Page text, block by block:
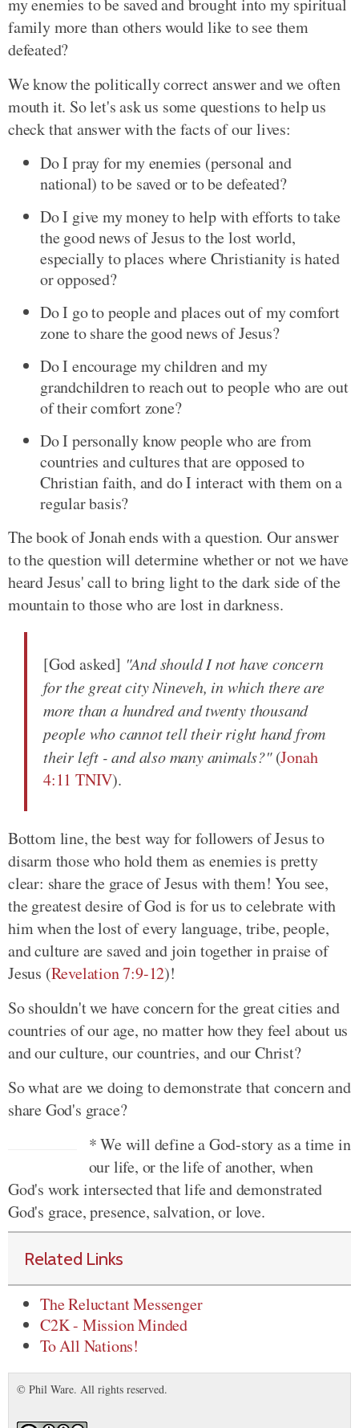
my enemies to be saved and brought into my spiritual
family more than others would like to see them
defeated?
We know the politically correct answer and we often
mouth it. So let's ask us some questions to help us
check that answer with the facts of our lives:
Do I pray for my enemies (personal and
national) to be saved or to be defeated?
Do I give my money to help with efforts to take
the good news of Jesus to the lost world,
especially to places where Christianity is hated
or opposed?
Do I go to people and places out of my comfort
zone to share the good news of Jesus?
Do I encourage my children and my
grandchildren to reach out to people who are out
of their comfort zone?
Do I personally know people who are from
countries and cultures that are opposed to
Christian faith, and do I interact with them on a
regular basis?
The book of Jonah ends with a question. Our answer
to the question will determine whether or not we have
heard Jesus' call to bring light to the dark side of the
mountain to those who are lost in darkness.
[God asked] "And should I not have concern
for the great city Nineveh, in which there are
more than a hundred and twenty thousand
people who cannot tell their right hand from
their left - and also many animals?"(Jonah
4:11 TNIV).
Bottom line, the best way for followers of Jesus to
disarm those who hold them as enemies is pretty
clear: share the grace of Jesus with them! You see,
the greatest desire of God is for us to celebrate with
him when the lost of every language, tribe, people,
and culture are saved and join together in praise of
Jesus (Revelation 7:9-12)!
So shouldn't we have concern for the great cities and
countries of our age, no matter how they feel about us
and our culture, our countries, and our Christ?
So what are we doing to demonstrate that concern and
share God's grace?
* We will define a God-story as a time in
our life, or the life of another, when
God's work intersected that life and demonstrated
God's grace, presence, salvation, or love.
Related Links
The Reluctant Messenger
C2K - Mission Minded
To All Nations!
© Phil Ware. All rights reserved.